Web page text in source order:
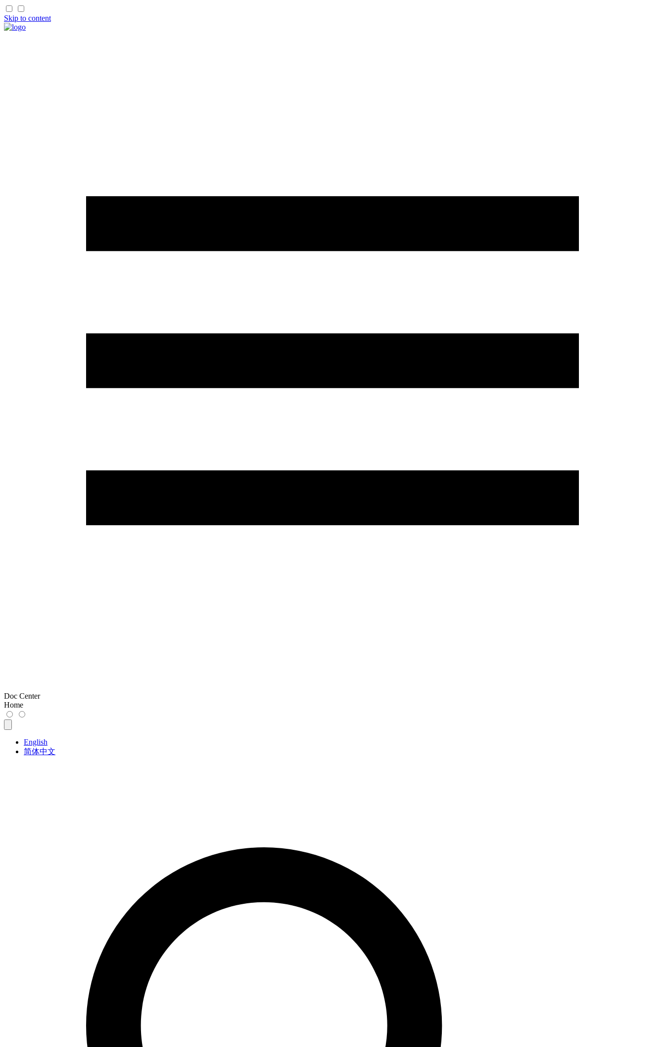
Skip to content
Doc Center
Home
English
简体中文